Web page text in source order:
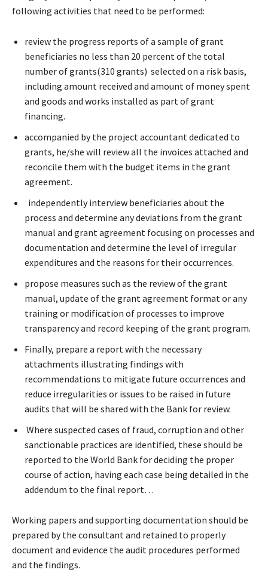
following activities that need to be performed:
review the progress reports of a sample of grant
beneficiaries no less than 20 percent of the total
number of grants(310 grants) selected on a risk basis,
including amount received and amount of money spent
and goods and works installed as part of grant
financing.
accompanied by the project accountant dedicated to
grants, he/she will review all the invoices attached and
reconcile them with the budget items in the grant
agreement.
independently interview beneficiaries about the
process and determine any deviations from the grant
manual and grant agreement focusing on processes and
documentation and determine the level of irregular
expenditures and the reasons for their occurrences.
propose measures such as the review of the grant
manual, update of the grant agreement format or any
training or modification of processes to improve
transparency and record keeping of the grant program.
Finally, prepare a report with the necessary
attachments illustrating findings with
recommendations to mitigate future occurrences and
reduce irregularities or issues to be raised in future
audits that will be shared with the Bank for review.
Where suspected cases of fraud, corruption and other
sanctionable practices are identified, these should be
reported to the World Bank for deciding the proper
course of action, having each case being detailed in the
addendum to the final report…
Working papers and supporting documentation should be
prepared by the consultant and retained to properly
document and evidence the audit procedures performed
and the findings.